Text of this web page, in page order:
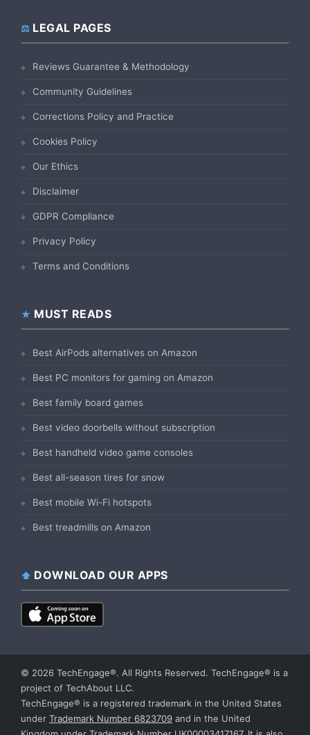
LEGAL PAGES
Reviews Guarantee & Methodology
Community Guidelines
Corrections Policy and Practice
Cookies Policy
Our Ethics
Disclaimer
GDPR Compliance
Privacy Policy
Terms and Conditions
MUST READS
Best AirPods alternatives on Amazon
Best PC monitors for gaming on Amazon
Best family board games
Best video doorbells without subscription
Best handheld video game consoles
Best all-season tires for snow
Best mobile Wi-Fi hotspots
Best treadmills on Amazon
DOWNLOAD OUR APPS
© 2026 TechEngage®. All Rights Reserved. TechEngage® is a
project of TechAbout LLC.
TechEngage® is a registered trademark in the United States
under Trademark Number 6823709 and in the United